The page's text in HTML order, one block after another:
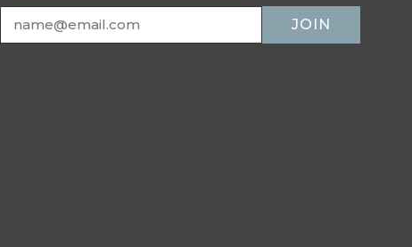
Email
Address